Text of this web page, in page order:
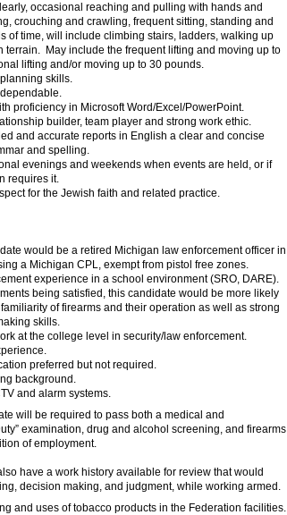
occasional reaching and pulling with hands and
crouching and crawling, frequent sitting, standing and
of time, will include climbing stairs, ladders, walking up
terrain. May include the frequent lifting and moving up to
lifting and/or moving up to 30 pounds.
skills.
proficiency in Microsoft Word/Excel/PowerPoint.
builder, team player and strong work ethic.
and accurate reports in English a clear and concise
and spelling.
evenings and weekends when events are held, or if
requires it.
for the Jewish faith and related practice.
would be a retired Michigan law enforcement officer in
a Michigan CPL, exempt from pistol free zones.
experience in a school environment (SRO, DARE).
being satisfied, this candidate would be more likely
of firearms and their operation as well as strong
skills.
at the college level in security/law enforcement.
preferred but not required.
background.
and alarm systems.
will be required to pass both a medical and
examination, drug and alcohol screening, and firearms
of employment.
have a work history available for review that would
decision making, and judgment, while working armed.
and uses of tobacco products in the Federation facilities.